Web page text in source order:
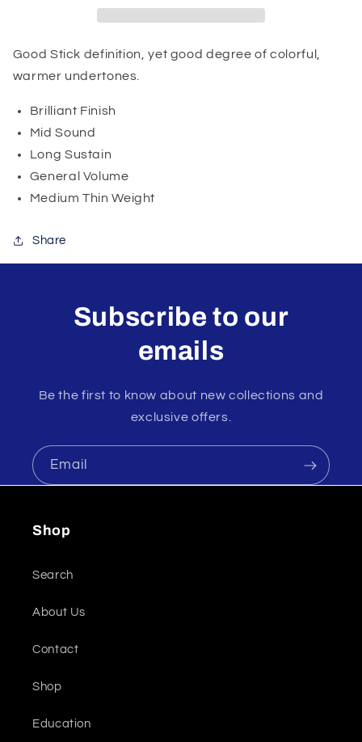
Good Stick definition, yet good degree of colorful,
warmer undertones.
Brilliant Finish
Mid Sound
Long Sustain
General Volume
Medium Thin Weight
Share
Subscribe to our
emails
Be the first to know about new collections and
exclusive offers.
Email
Shop
Search
About Us
Contact
Shop
Education